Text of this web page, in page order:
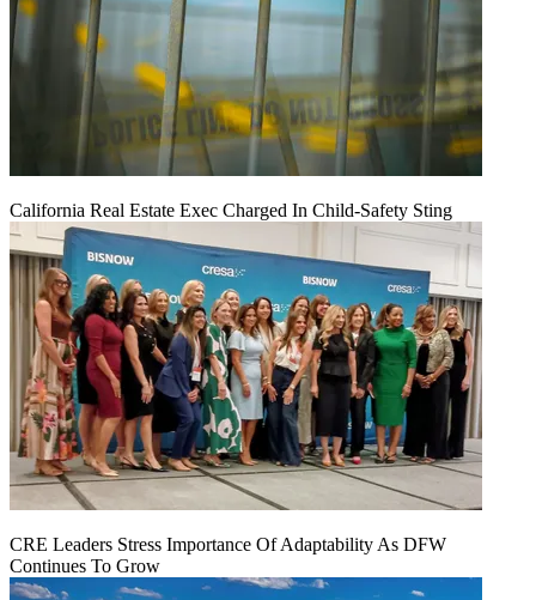
California Real Estate Exec Charged In Child-Safety Sting
CRE Leaders Stress Importance Of Adaptability As DFW
Continues To Grow